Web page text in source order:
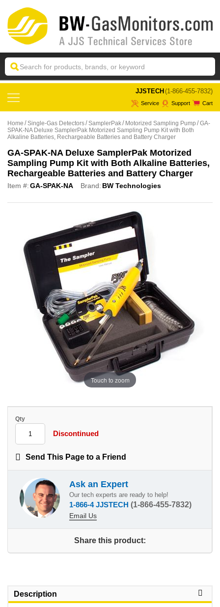
JJSTECH (1-866-455-7832)
Service Support Cart
Home Single-Gas Detectors SamplerPak Motorized Sampling Pump
GA-
SPAK-NA Deluxe SamplerPak Motorized Sampling Pump Kit with Both
Alkaline Batteries, Rechargeable Batteries and Battery Charger
GA-SPAK-NA Deluxe SamplerPak Motorized
Sampling Pump Kit with Both Alkaline Batteries,
Rechargeable Batteries and Battery Charger
Item #:GA-SPAK-NA Brand: BW Technologies
Touch to zoom
Qty
Discontinued
Send This Page to a Friend
Ask an Expert
Our tech experts are ready to help!
1-866-4 JJSTECH (1-866-455-7832)
Email Us
Share this product:
Description